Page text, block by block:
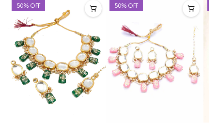
50% OFF 50% OFF